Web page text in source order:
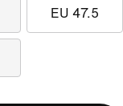
EU 47.5